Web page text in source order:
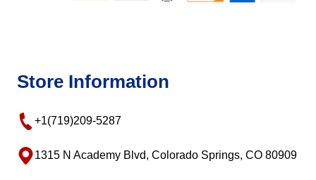
Store Information
+1(719)209-5287
1315 N Academy Blvd, Colorado Springs, CO 80909